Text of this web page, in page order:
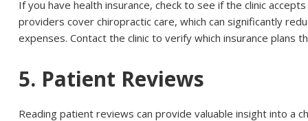
If you have health insurance, check to see if the clinic
providers cover chiropractic care, which can significantly
expenses. Contact the clinic to verify which insurance plans
5. Patient Reviews
Reading patient reviews can provide valuable insight into a